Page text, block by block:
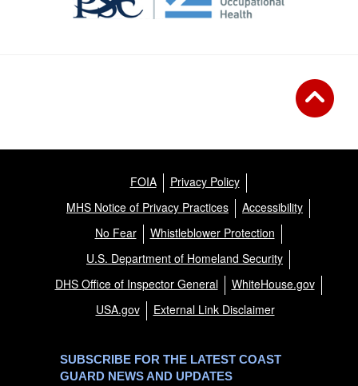
FOIA
Privacy Policy
MHS Notice of Privacy Practices
Accessibility
No Fear
Whistleblower Protection
U.S. Department of Homeland Security
DHS Office of Inspector General
WhiteHouse.gov
USA.gov
External Link Disclaimer
SUBSCRIBE FOR THE LATEST COAST
GUARD NEWS AND UPDATES